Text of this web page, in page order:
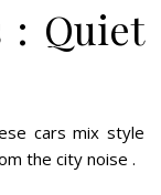
: Quiet
cars mix style
the city noise .